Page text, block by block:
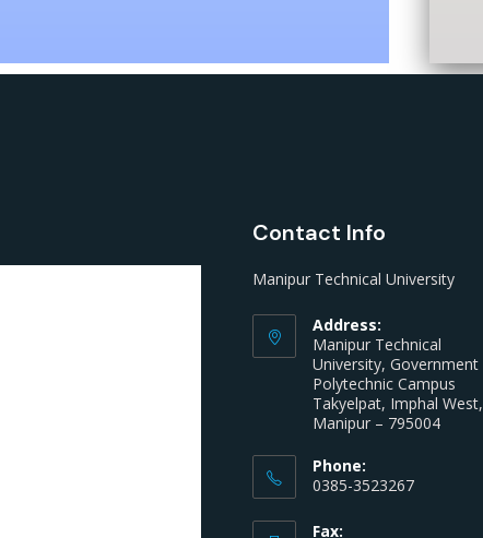
Contact Info
Manipur Technical University
Address:
Manipur Technical
University, Government
Polytechnic Campus
Takyelpat, Imphal West,
Manipur – 795004
Phone:
0385-3523267
Fax: